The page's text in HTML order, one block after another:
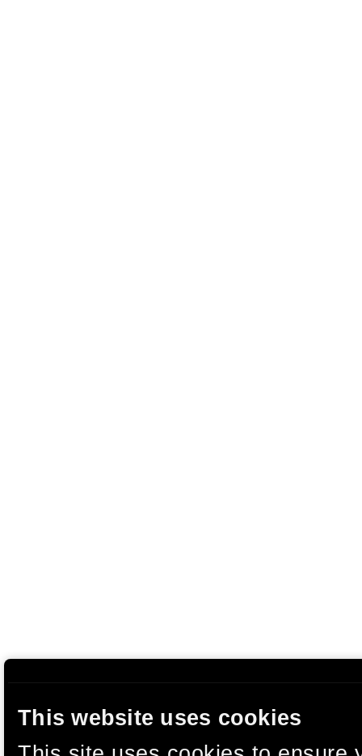
This website uses cookies